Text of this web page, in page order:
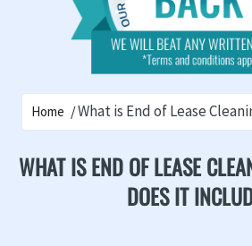
Home What is End of Lease
WHAT IS END OF LEASE
DOES IT